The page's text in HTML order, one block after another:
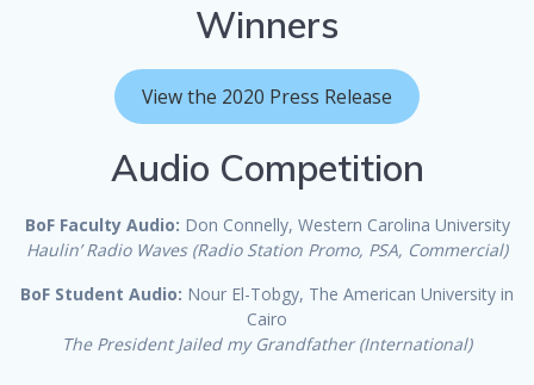
Winners
View the 2020 Press Release
Audio Competition
BoF Faculty Audio: Don Connelly, Western Carolina University
Haulin’ Radio Waves (Radio Station Promo, PSA, Commercial)
BoF Student Audio: Nour El-Tobgy, The American University in
Cairo
The President Jailed my Grandfather (International)